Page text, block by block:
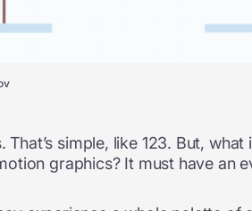
That’s simple, like 123. But,
graphics? It must have an